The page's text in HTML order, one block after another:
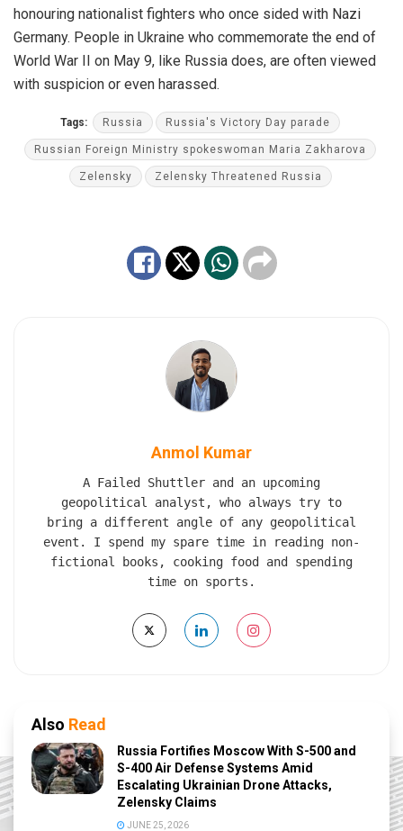
honouring nationalist fighters who once sided with Nazi
Germany. People in Ukraine who commemorate the end of
World War II on May 9, like Russia does, are often viewed
with suspicion or even harassed.
Tags: Russia Russia's Victory Day parade
Russian Foreign Ministry spokeswoman Maria Zakharova
Zelensky Zelensky Threatened Russia
Anmol Kumar
A Failed Shuttler and an upcoming
geopolitical analyst, who always try to
bring a different angle of any geopolitical
event. I spend my spare time in reading non-
fictional books, cooking food and spending
time on sports.
Also Read
Russia Fortifies Moscow With S-500 and
S-400 Air Defense Systems Amid
Escalating Ukrainian Drone Attacks,
Zelensky Claims
JUNE 25, 2026